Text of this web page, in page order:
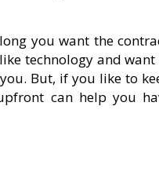
you want the
technology and want
But, if you like to
can help you